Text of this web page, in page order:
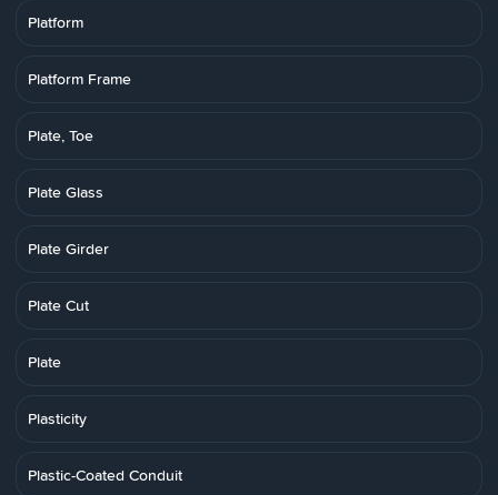
Platform
Platform Frame
Plate, Toe
Plate Glass
Plate Girder
Plate Cut
Plate
Plasticity
Plastic-Coated Conduit